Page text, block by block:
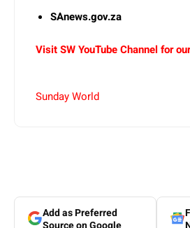
SAnews.gov.za
Visit SW YouTube Channel for
Sunday World
Add as Preferred